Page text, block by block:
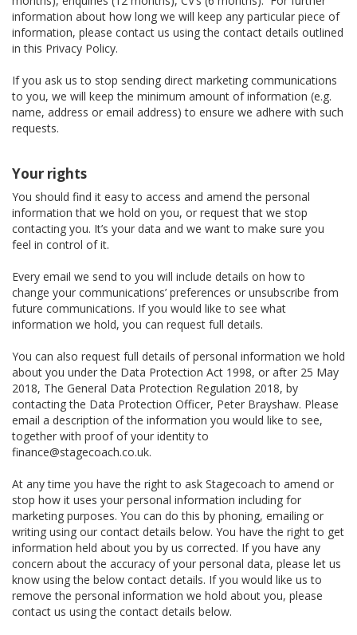
information about how long we will keep any particular piece of
information, please contact us using the contact details outlined
in this Privacy Policy.
If you ask us to stop sending direct marketing communications
to you, we will keep the minimum amount of information (e.g.
name, address or email address) to ensure we adhere with such
requests.
Your rights
You should find it easy to access and amend the personal
information that we hold on you, or request that we stop
contacting you. It’s your data and we want to make sure you
feel in control of it.
Every email we send to you will include details on how to
change your communications’ preferences or unsubscribe from
future communications. If you would like to see what
information we hold, you can request full details.
You can also request full details of personal information we hold
about you under the Data Protection Act 1998, or after 25 May
2018, The General Data Protection Regulation 2018, by
contacting the Data Protection Officer, Peter Brayshaw. Please
email a description of the information you would like to see,
together with proof of your identity to
finance@stagecoach.co.uk.
At any time you have the right to ask Stagecoach to amend or
stop how it uses your personal information including for
marketing purposes. You can do this by phoning, emailing or
writing using our contact details below. You have the right to get
information held about you by us corrected. If you have any
concern about the accuracy of your personal data, please let us
know using the below contact details. If you would like us to
remove the personal information we hold about you, please
contact us using the contact details below.